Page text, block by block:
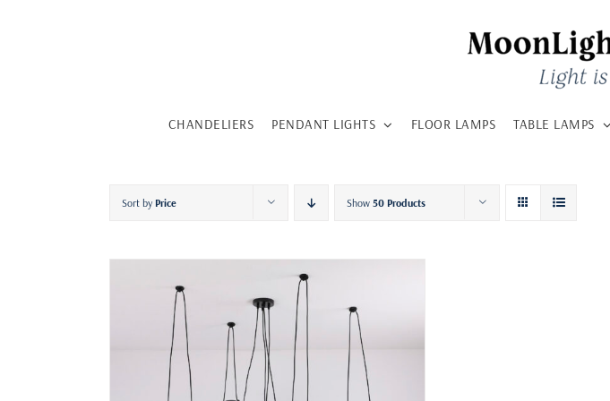
CHANDELIERS PENDANT LIGHTS FLOOR LAMPS TABLE LAMPS
Sort by Price Show 50 Products